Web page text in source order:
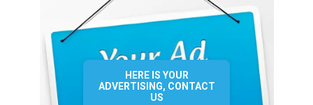
HERE IS YOUR
ADVERTISING, CONTACT
US